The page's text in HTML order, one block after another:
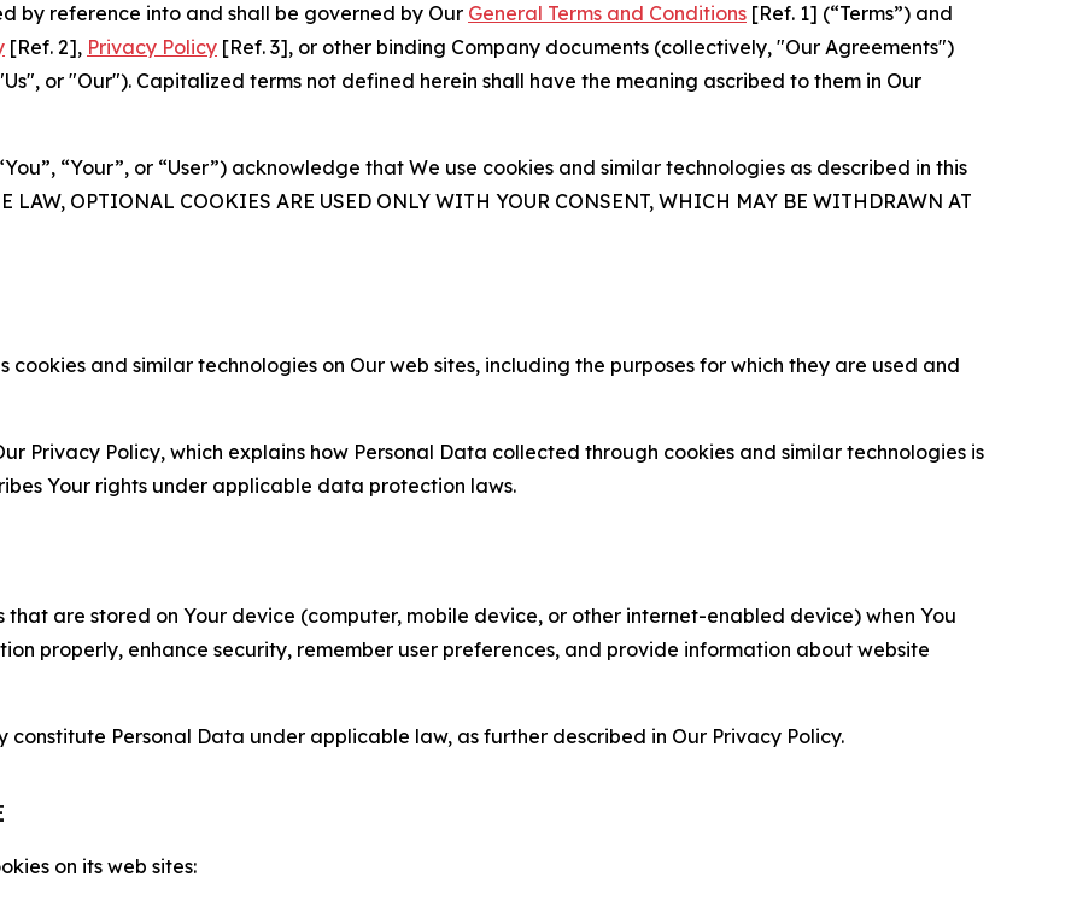
by reference into and shall be governed by Our General Terms and Conditions [Ref. 1] (“Terms”) and
[Ref. 2], Privacy Policy [Ref. 3], or other binding Company documents (collectively, "Our Agreements")
or "Our"). Capitalized terms not defined herein shall have the meaning ascribed to them in Our
“Your”, or “User”) acknowledge that We use cookies and similar technologies as described in this
LAW, OPTIONAL COOKIES ARE USED ONLY WITH YOUR CONSENT, WHICH MAY BE WITHDRAWN AT
cookies and similar technologies on Our web sites, including the purposes for which they are used and
Privacy Policy, which explains how Personal Data collected through cookies and similar technologies is
Your rights under applicable data protection laws.
that are stored on Your device (computer, mobile device, or other internet-enabled device) when You
properly, enhance security, remember user preferences, and provide information about website
constitute Personal Data under applicable law, as further described in Our Privacy Policy.
on its web sites: